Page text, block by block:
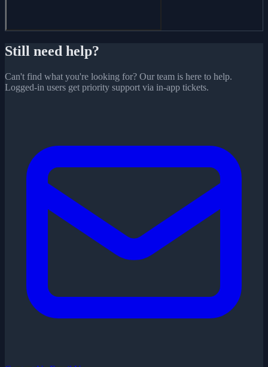
Still need help?
Can't find what you're looking for? Our team is here to help.
Logged-in users get priority support via in-app tickets.